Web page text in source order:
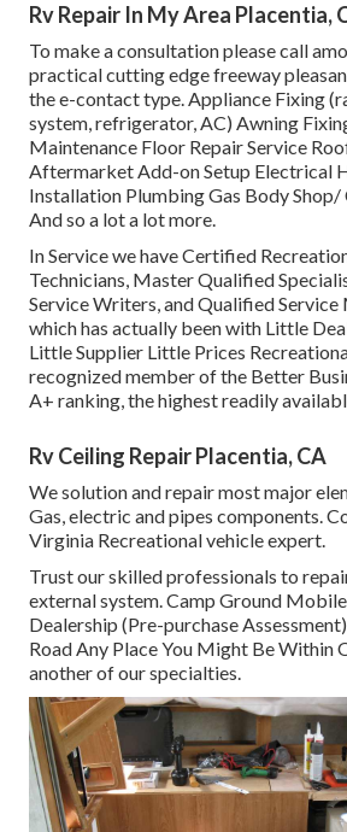
Rv Repair In My Area Placentia,
To make a consultation please call
practical cutting edge freeway
the e-contact type. Appliance Fixing
system, refrigerator, AC) Awning
Maintenance Floor Repair Service
Aftermarket Add-on Setup Electrical
Installation Plumbing Gas Body
And so a lot a lot more.
In Service we have Certified
Technicians, Master Qualified
Service Writers, and Qualified Service
which has actually been with Little
Little Supplier Little Prices
recognized member of the Better
A+ ranking, the highest readily
Rv Ceiling Repair Placentia, CA
We solution and repair most major
Gas, electric and pipes components.
Virginia Recreational vehicle expert.
Trust our skilled professionals to
external system. Camp Ground
Dealership (Pre-purchase
Road Any Place You Might Be Within
another of our specialties.